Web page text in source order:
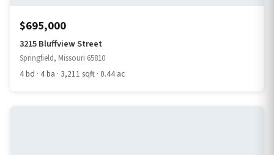
$695,000
3215 Bluffview Street
Springfield, Missouri 65810
4 bd · 4 ba · 3,211 sqft · 0.44 ac